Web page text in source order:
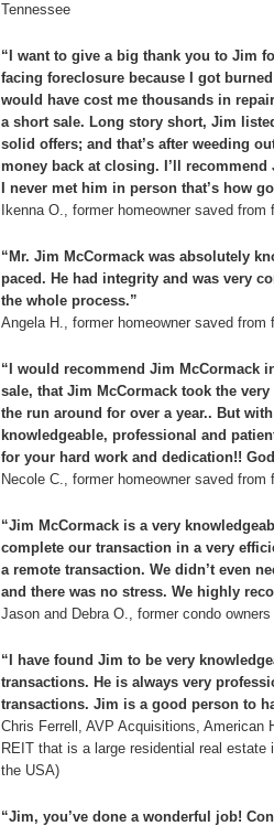
Tennessee
“I want to give a big thank you to Jim
facing foreclosure because I got
would have cost me thousands in
a short sale. Long story short, Jim
solid offers; and that’s after weeding
money back at closing. I’ll
I never met him in person that’s how
Ikenna O., former homeowner saved
“Mr. Jim McCormack was absolutely
paced. He had integrity and was very
the whole process.”
Angela H., former homeowner saved
“I would recommend Jim McCormack
sale, that Jim McCormack took the
the run around for over a year.. But
knowledgeable, professional and
for your hard work and dedication!!
Necole C., former homeowner saved
“Jim McCormack is a very
complete our transaction in a very
a remote transaction. We didn’t even
and there was no stress. We highly
Jason and Debra O., former condo
“I have found Jim to be very
transactions. He is always very
transactions. Jim is a good person to
Chris Ferrell, AVP Acquisitions, American
REIT that is a large residential real
the USA)
“Jim, you’ve done a wonderful job!